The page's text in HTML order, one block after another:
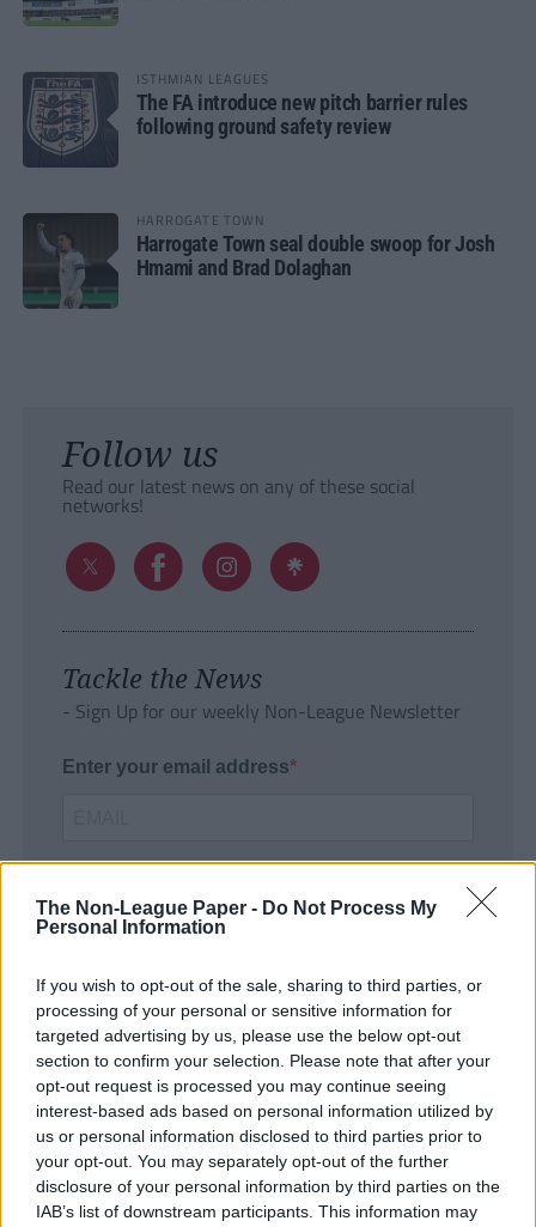
The Non-League Paper - Do Not Process My
Personal Information
If you wish to opt-out of the sale, sharing to third parties, or
processing of your personal or sensitive information for
targeted advertising by us, please use the below opt-out
section to confirm your selection. Please note that after your
opt-out request is processed you may continue seeing
interest-based ads based on personal information utilized by
us or personal information disclosed to third parties prior to
your opt-out. You may separately opt-out of the further
disclosure of your personal information by third parties on the
IAB’s list of downstream participants. This information may
ISTHMIAN LEAGUES
The FA introduce new pitch barrier rules
following ground safety review
HARROGATE TOWN
Harrogate Town seal double swoop for Josh
Hmami and Brad Dolaghan
Follow us
Read our latest news on any of these social
networks!
Tackle the News
- Sign Up for our weekly Non-League Newsletter
Enter your email address
SUBMIT